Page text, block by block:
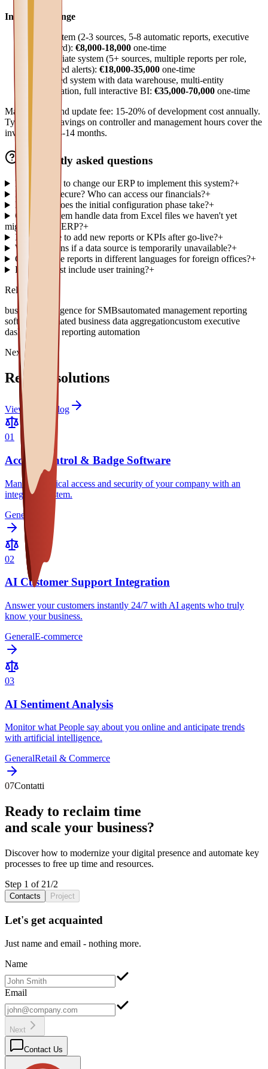
Investment range
Base system (2-3 sources, 5-8 automatic reports, executive
dashboard): €8,000-18,000 one-time
Intermediate system (5+ sources, multiple reports per role,
configured alerts): €18,000-35,000 one-time
Advanced system with data warehouse, multi-entity
consolidation, full interactive BI: €35,000-70,000 one-time
Maintenance and update fee: 15-20% of development cost annually.
Typical ROI: savings on controller and management hours cover the
investment in 8-14 months.
Frequently asked questions
Do we need to change our ERP to implement this system?+
Is our data secure? Who can access our financials?+
How long does the initial configuration phase take?+
Can the system handle data from Excel files we haven't yet
migrated to an ERP?+
Is it possible to add new reports or KPIs after go-live?+
What happens if a data source is temporarily unavailable?+
Can we have reports in different languages for foreign offices?+
Does the cost include user training?+
Related topics
business intelligence for SMBsautomated management reporting
software
automated business data aggregationcustom executive
dashboard
KPI reporting automation
Next paths
Related solutions
View full catalog
01
Access Control & Badge Software
Manage physical access and security of your company with an
integrated system.
General
02
AI Customer Support Integration
Answer your customers instantly 24/7 with AI agents who truly
know your business.
GeneralE-commerce
03
AI Sentiment Analysis
Monitor what People say about you online and anticipate trends
with artificial intelligence.
GeneralRetail & Commerce
07Contatti
Ready to reclaim time
and scale your business?
Discover how to modernize your digital presence and automate key
processes to free up time and resources.
Step 1 of 21/2
Contacts Project
Let's get acquainted
Just name and email - nothing more.
Name
Email
Next
Contact Us